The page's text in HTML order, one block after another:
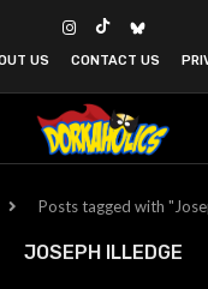
US CONTACT US
Posts tagged with
JOSEPH ILLEDGE